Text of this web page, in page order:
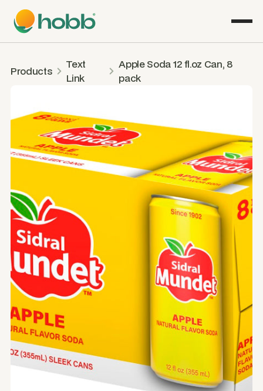
Products
Text
Link
Apple Soda 12 fl.oz Can, 8
pack